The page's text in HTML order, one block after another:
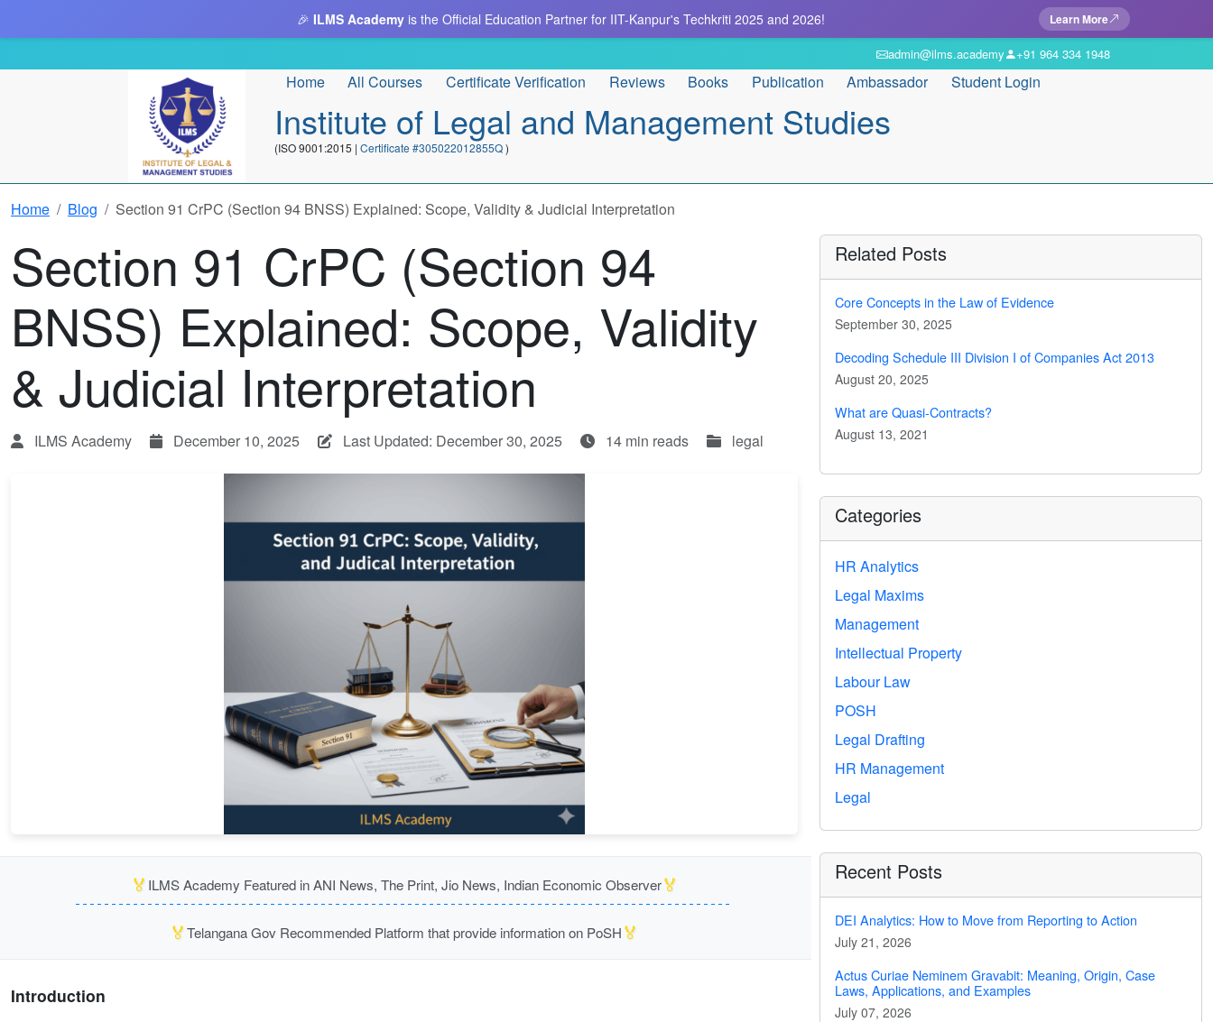
🎉 ILMS Academy is the Official Education Partner for IIT-Kanpur's Techkriti 2025 and 2026! Learn More
admin@ilms.academy +91 964 334 1948
Home All Courses Certificate Verification Reviews Books Publication Ambassador Student Login
Institute of Legal and Management Studies
(ISO 9001:2015 | Certificate #305022012855Q)
Home Blog Section 91 CrPC (Section 94 BNSS) Explained: Scope, Validity & Judicial Interpretation
Section 91 CrPC (Section 94
BNSS) Explained: Scope, Validity
& Judicial Interpretation
ILMS Academy December 10, 2025 Last Updated: December 30, 2025 14 min reads legal
🏅 ILMS Academy Featured in ANI News, The Print, Jio News, Indian Economic Observer🏅
🏅Telangana Gov Recommended Platform that provide information on PoSH🏅
Introduction
Related Posts
Core Concepts in the Law of Evidence
September 30, 2025
Decoding Schedule III Division I of Companies Act 2013
August 20, 2025
What are Quasi-Contracts?
August 13, 2021
Categories
HR Analytics
Legal Maxims
Management
Intellectual Property
Labour Law
POSH
Legal Drafting
HR Management
Legal
Recent Posts
DEI Analytics: How to Move from Reporting to Action
July 21, 2026
Actus Curiae Neminem Gravabit: Meaning, Origin, Case
Laws, Applications, and Examples
July 07, 2026